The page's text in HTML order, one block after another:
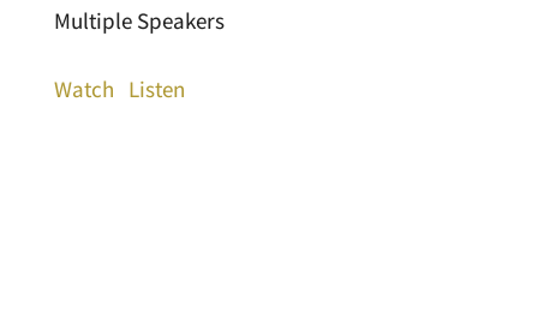
Multiple Speakers
Watch Listen